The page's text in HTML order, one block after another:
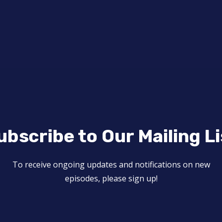
to Our Mailing
To receive ongoing updates and notifications on new
episodes, please sign up!